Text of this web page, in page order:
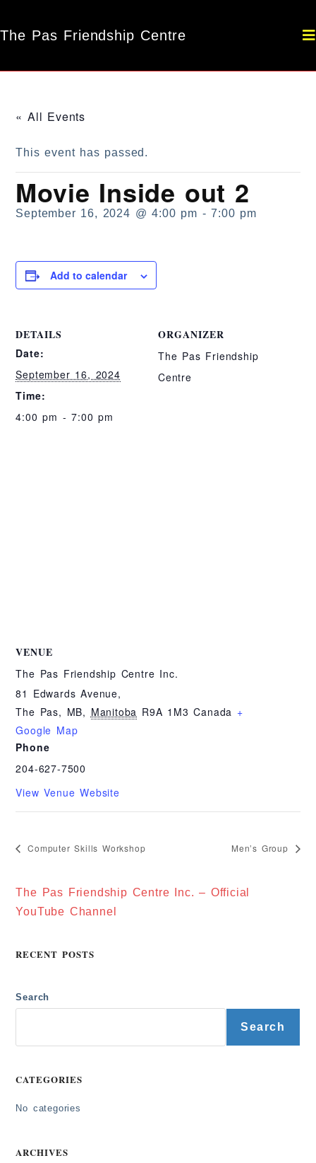
The Pas Friendship Centre
« All Events
This event has passed.
Movie Inside out 2
September 16, 2024 @ 4:00 pm -7:00 pm
Add to calendar
DETAILS
Date:
September 16, 2024
Time:
4:00 pm - 7:00 pm
ORGANIZER
The Pas Friendship
Centre
VENUE
The Pas Friendship Centre Inc.
81 Edwards Avenue,
The Pas, MB, Manitoba R9A 1M3 Canada +
Google Map
Phone
204-627-7500
View Venue Website
Computer Skills Workshop Men’s Group
The Pas Friendship Centre Inc. – Official
YouTube Channel
RECENT POSTS
Search
Search
CATEGORIES
No categories
ARCHIVES